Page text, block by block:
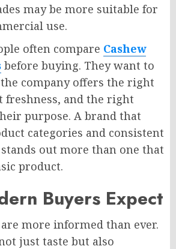
may be more suitable for
use.
often compare Cashew
before buying. They want to
company offers the right
freshness, and the right
purpose. A brand that
categories and consistent
out more than one that
product.
Buyers Expect
are more informed than ever.
just taste but also